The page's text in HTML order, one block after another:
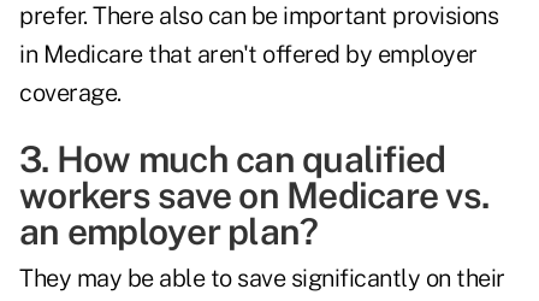
prefer. There also can be important provisions
in Medicare that aren't offered by employer
coverage.
3. How much can qualified
workers save on Medicare vs.
an employer plan?
They may be able to save significantly on their